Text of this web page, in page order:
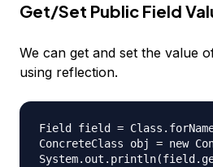
Get/Set Public Field
We can get and set the value
using reflection.
Field field =
ConcreteClass obj = new